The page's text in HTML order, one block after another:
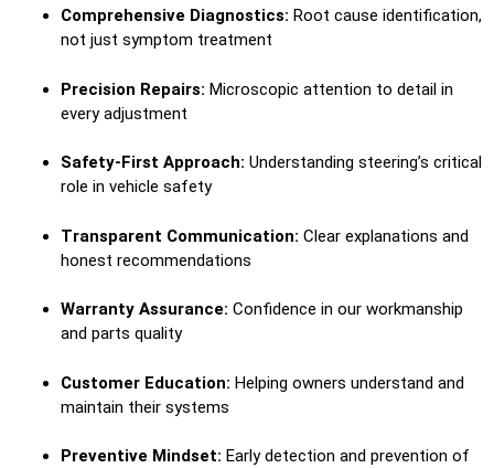
Comprehensive Diagnostics: Root cause identification,
not just symptom treatment
Precision Repairs: Microscopic attention to detail in
every adjustment
Safety-First Approach: Understanding steering’s critical
role in vehicle safety
Transparent Communication: Clear explanations and
honest recommendations
Warranty Assurance: Confidence in our workmanship
and parts quality
Customer Education: Helping owners understand and
maintain their systems
Preventive Mindset: Early detection and prevention of